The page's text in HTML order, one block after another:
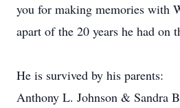
you for making memories with
apart of the 20 years he had on
He is survived by his parents:
Anthony L. Johnson & Sandra